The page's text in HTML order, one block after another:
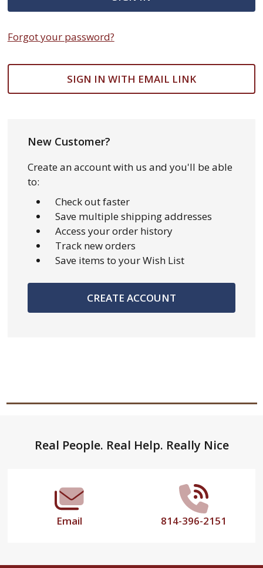
Forgot your password?
SIGN IN WITH EMAIL LINK
New Customer?
Create an account with us and you'll be able
to:
Check out faster
Save multiple shipping addresses
Access your order history
Track new orders
Save items to your Wish List
CREATE ACCOUNT
FooterReal People. Real Help. Really Nice
Email 814-396-2151